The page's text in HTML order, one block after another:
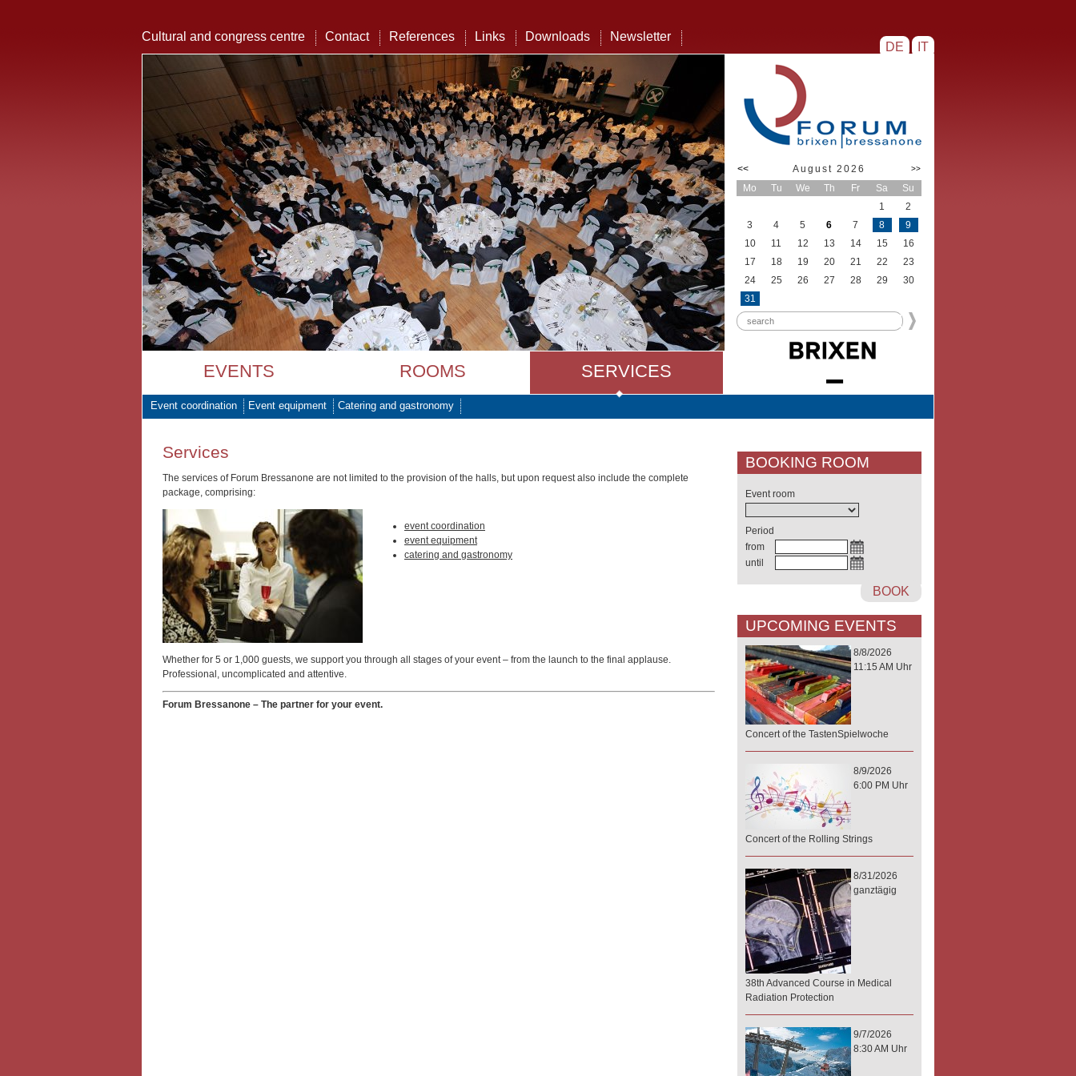
DE IT
Cultural and congress centre Contact References Links Downloads Newsletter
EVENTS ROOMS SERVICES
<< August 2026 >>
Mo Tu We Th Fr Sa
Su
1
2
3
4 5 6 7 8
9
10
11 12 13 14 15
16
17
18 19 20 21 22
23
24
25 26 27 28 29
30
31
Event coordination Event equipment Catering and gastronomy
Services
The services of Forum Bressanone are not limited to the provision of the halls, but upon request also include the complete
package, comprising:
event coordination
event equipment
catering and gastronomy
Whether for 5 or 1,000 guests, we support you through all stages of your event – from the launch to the final applause.
Professional, uncomplicated and attentive.
Forum Bressanone – The partner for your event.
BOOKING ROOM
Event room
Period
from
until
BOOK
UPCOMING EVENTS
8/8/2026
11:15 AM Uhr
Concert of the TastenSpielwoche
8/9/2026
6:00 PM Uhr
Concert of the Rolling Strings
8/31/2026
ganztägig
38th Advanced Course in Medical
Radiation Protection
9/7/2026
8:30 AM Uhr